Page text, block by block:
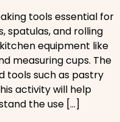
tools essential for
spatulas, and rolling
equipment like
measuring cups. The
tools such as pastry
activity will help
the use […]